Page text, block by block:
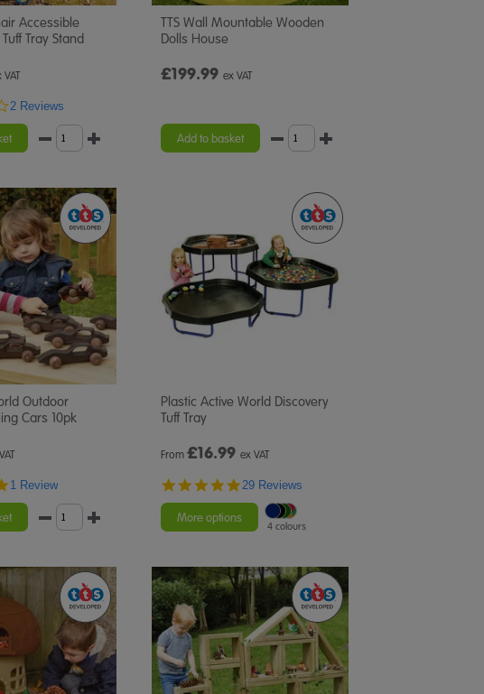
Accessible
Tray Stand
VAT
4.0
rating
2 Reviews
TTS Wall Mountable Wooden
Dolls House
£199.99 ex VAT
Add to basket
Outdoor
Cars 10pk
5.0
rating
1 Review
Plastic Active World Discovery
Tuff Tray
From £16.99 ex VAT
4.9
rating
29 Reviews
More options
4 colours